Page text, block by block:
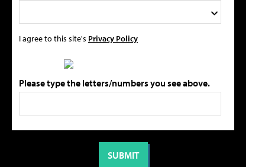
I agree to this site's Privacy Policy
Please type the letters/numbers you see above.